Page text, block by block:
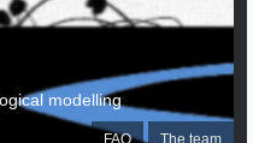
FAQ The team
modelling